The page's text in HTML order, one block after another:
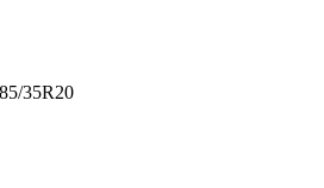
35R20